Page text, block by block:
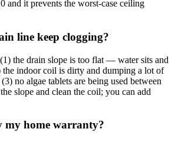
and it prevents the worst-case ceiling
line keep clogging?
the drain slope is too flat — water sits and
the indoor coil is dirty and dumping a lot of
no algae tablets are being used between
slope and clean the coil; you can add
my home warranty?